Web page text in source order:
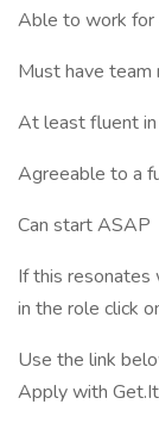
Able to work
Must have team
At least fluent in
Agreeable to a
Can start ASAP
If this resonates
in the role click
Use the link
Apply with Get.It